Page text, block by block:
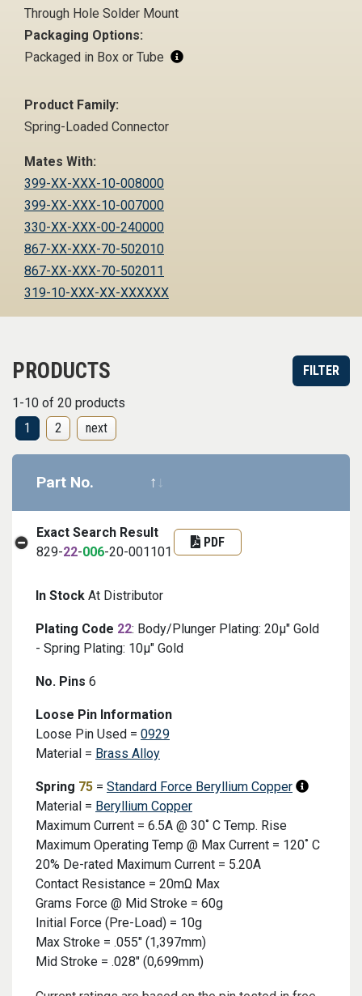
Through Hole Solder Mount
Packaging Options:
Packaged in Box or Tube
Product Family:
Spring-Loaded Connector
Mates With:
399-XX-XXX-10-008000
399-XX-XXX-10-007000
330-XX-XXX-00-240000
867-XX-XXX-70-502010
867-XX-XXX-70-502011
319-10-XXX-XX-XXXXXX
PRODUCTS FILTER
1-10 of 20 products
1
2 next
Part No.
Exact Search Result
829-22-006-20-001101
PDF
In Stock At Distributor
Plating Code 22: Body/Plunger Plating: 20μ" Gold
- Spring Plating: 10μ" Gold
No. Pins 6
Collapsed Product Detail
Loose Pin Information
Loose Pin Used = 0929
Material = Brass Alloy
Spring 75 = Standard Force Beryllium Copper
Material = Beryllium Copper
Maximum Current = 6.5A @ 30˚ C Temp. Rise
Maximum Operating Temp @ Max Current = 120˚ C
20% De-rated Maximum Current = 5.20A
Contact Resistance = 20mΩ Max
Grams Force @ Mid Stroke = 60g
Initial Force (Pre-Load) = 10g
Max Stroke = .055" (1,397mm)
Mid Stroke = .028" (0,699mm)